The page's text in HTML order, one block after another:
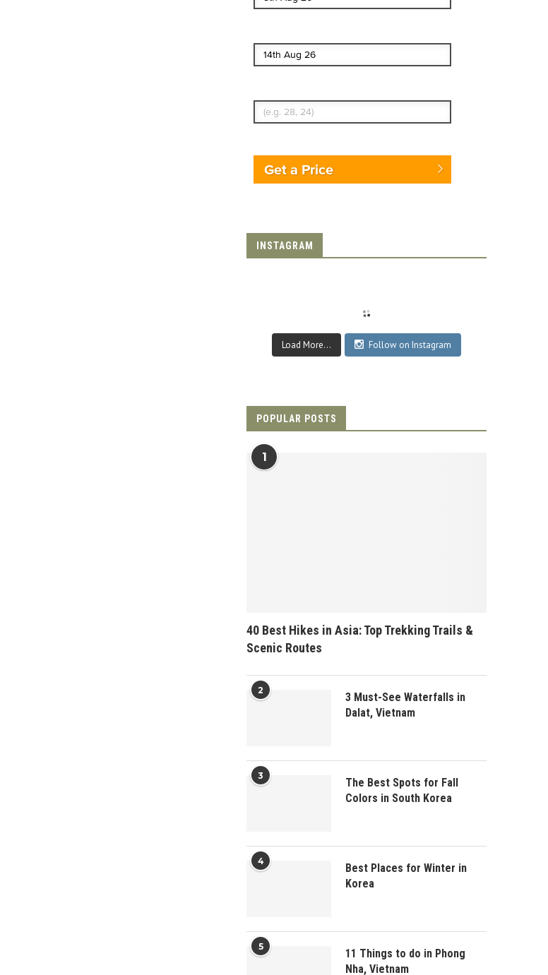
Get a Price
INSTAGRAM
Load More... Follow on Instagram
POPULAR POSTS
1
40 Best Hikes in Asia: Top Trekking Trails &
Scenic Routes
2
3 Must-See Waterfalls in
Dalat, Vietnam
3
The Best Spots for Fall
Colors in South Korea
4
Best Places for Winter in
Korea
5
11 Things to do in Phong
Nha, Vietnam